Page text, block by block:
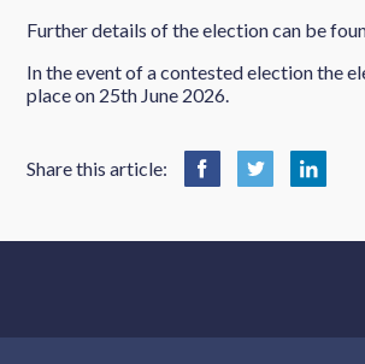
Further details of the election can be
In the event of a contested election the
place on 25th June 2026.
Share this article: